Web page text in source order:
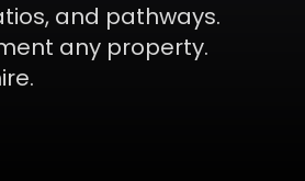
and pathways.
any property.
.